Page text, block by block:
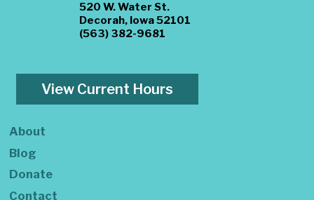
520 W. Water St.
Decorah, Iowa 52101
(563) 382-9681
View Current Hours
About
Blog
Donate
Contact